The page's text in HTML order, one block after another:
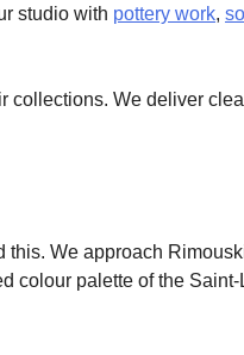
studio with pottery work,
collections. We deliver
We approach
colour palette of the